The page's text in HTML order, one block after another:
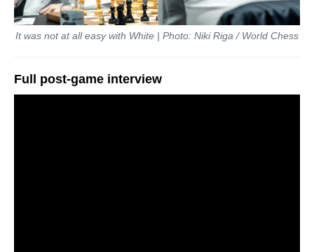
It was not at all easy with White | Photo: Niki Riga / World Chess
Full post-game interview